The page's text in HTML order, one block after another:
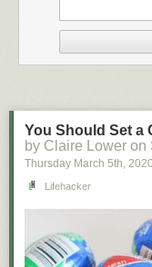
You Should Set a
by Claire Lower
Thursday March 5th, 2020
Lifehacker